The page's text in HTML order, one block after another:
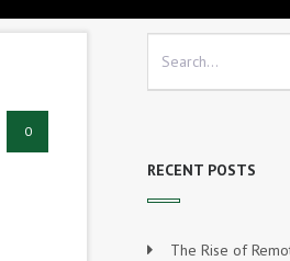
0
RECENT POSTS
The Rise of